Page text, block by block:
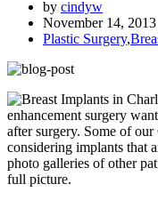
by cindyw
November 14, 2013
Plastic Surgery,
enhancement surgery
after surgery. Some of
considering implants that
photo galleries of other
full picture.